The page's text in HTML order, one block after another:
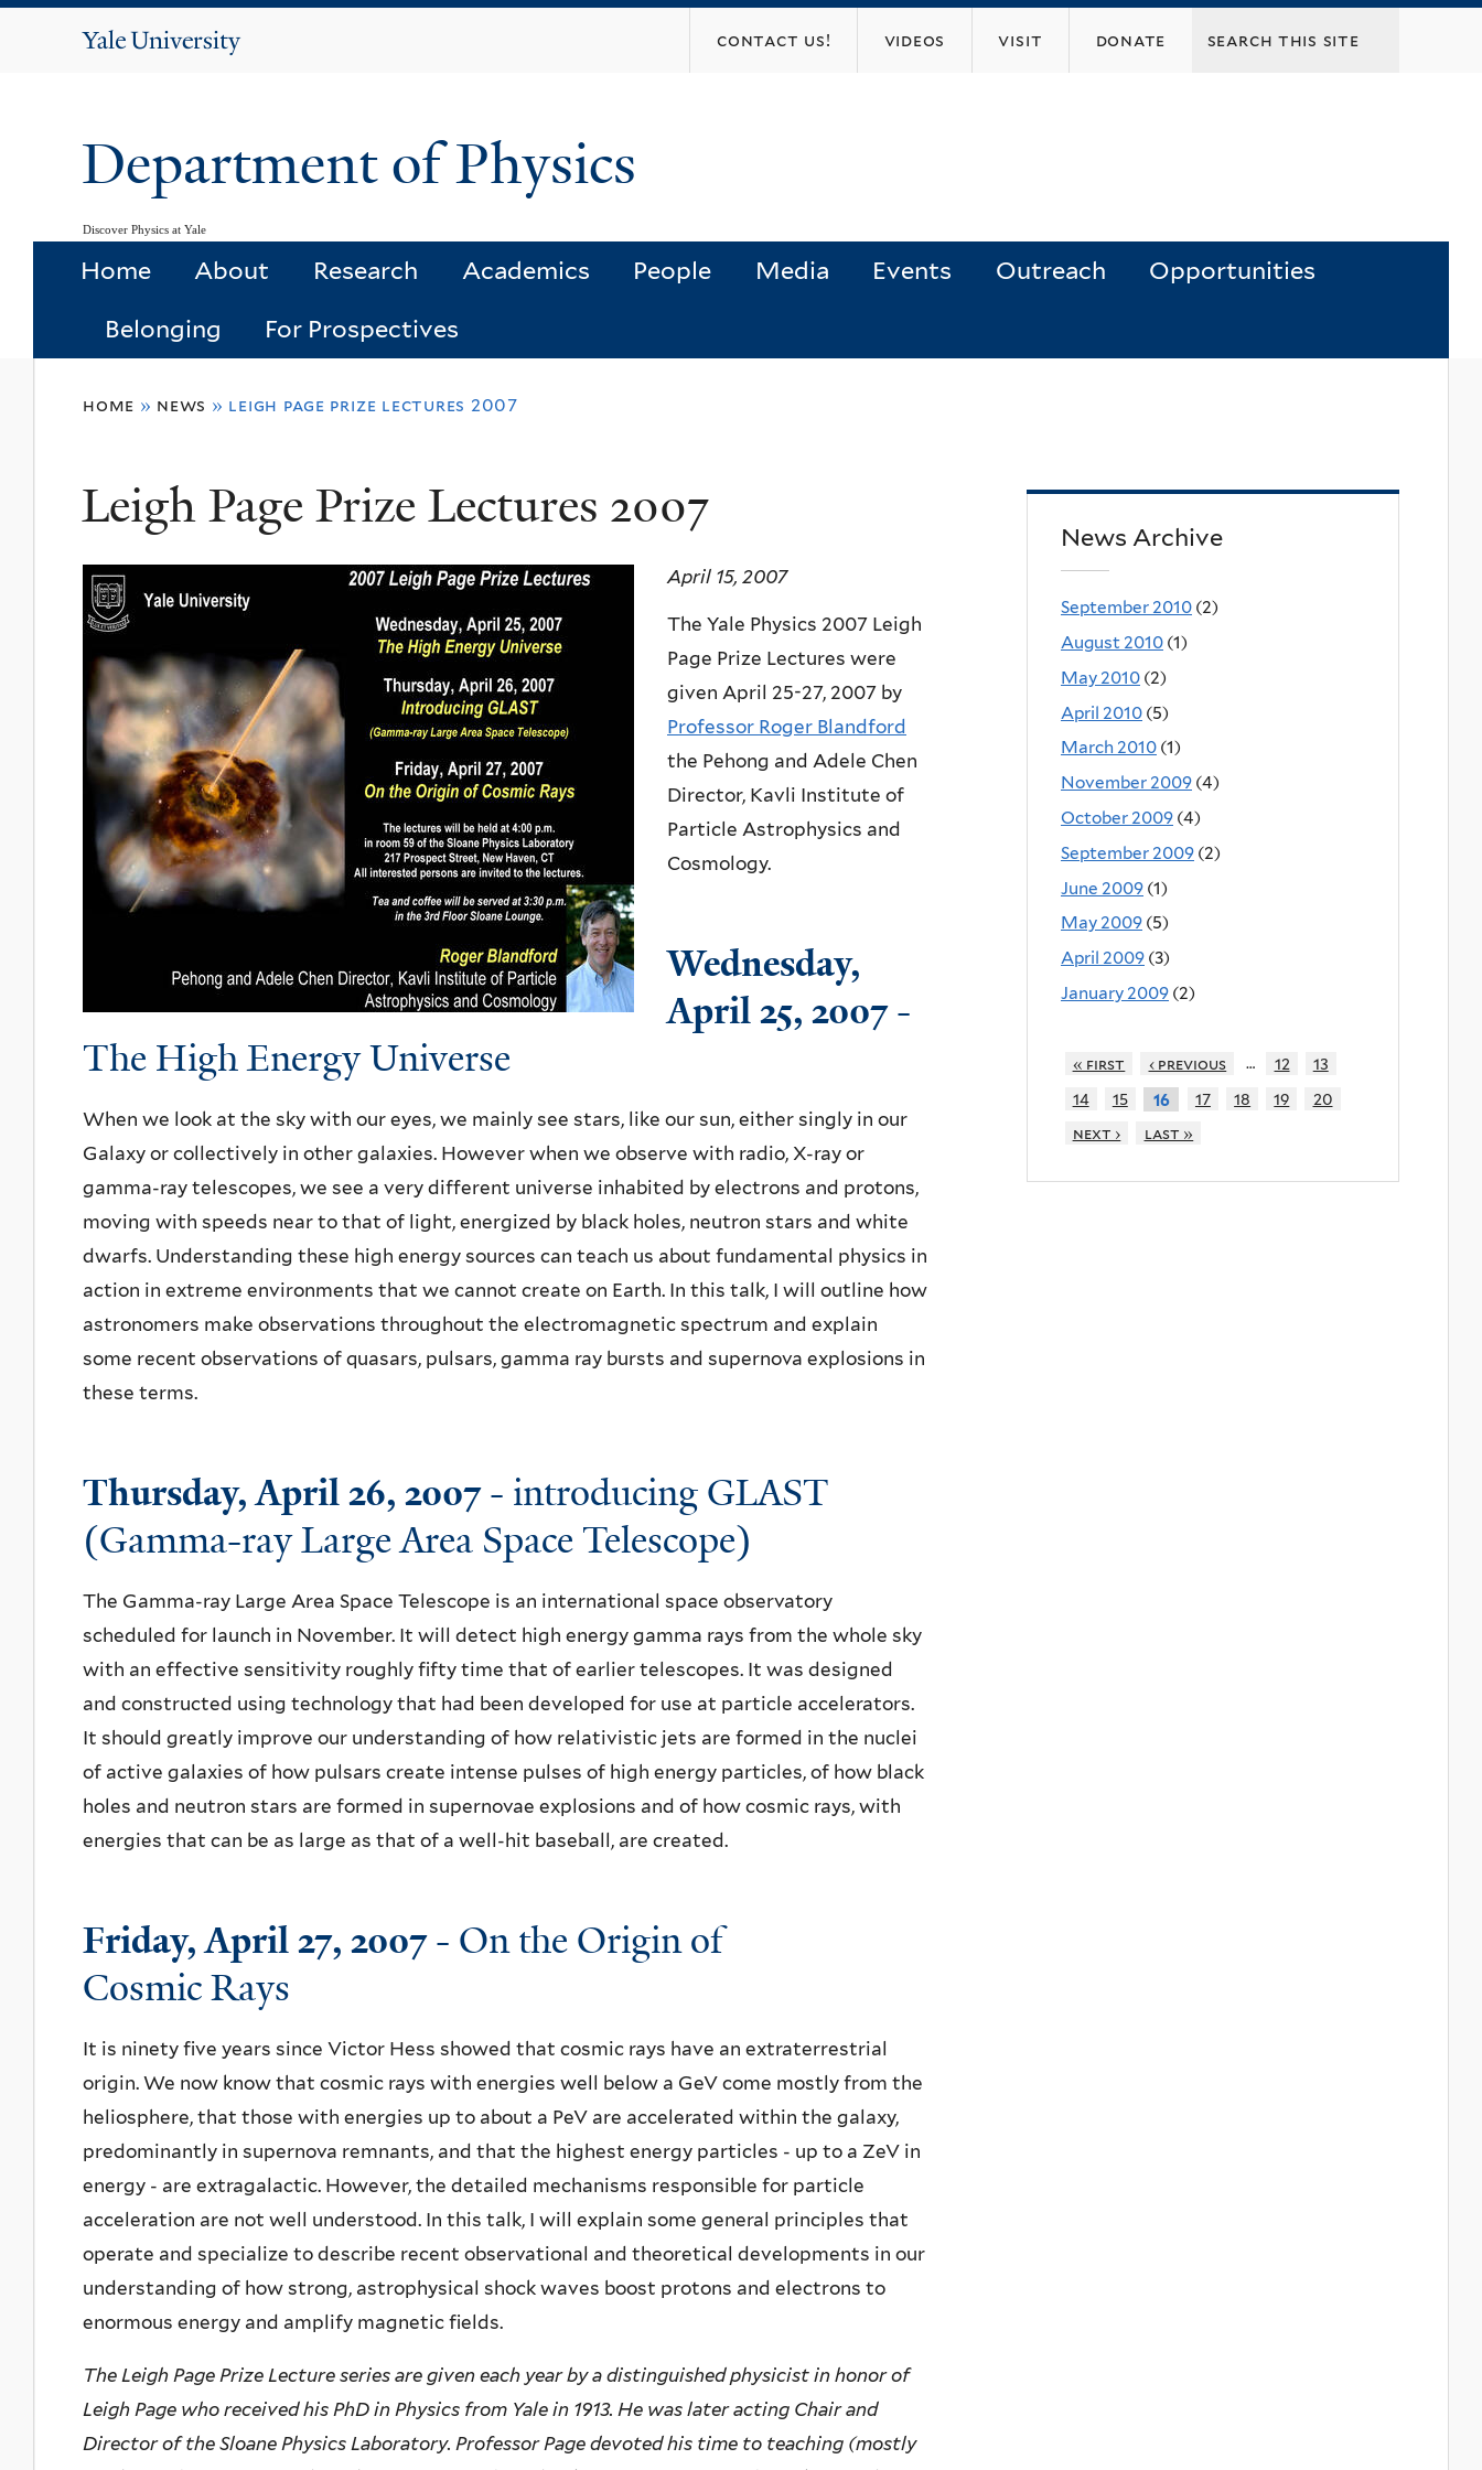
Yale
contact us! videos visit donate
Department of Physics
Discover Physics at Yale
Home About Research Academics People Media Events Outreach Opportunities
Belonging For Prospectives
here
home » news » leigh page prize lectures 2007
Leigh Page Prize Lectures 2007
April 15, 2007
The Yale Physics 2007 Leigh
Page Prize Lectures were
given April 25-27, 2007 by
Professor Roger Blandford
the Pehong and Adele Chen
Director, Kavli Institute of
Particle Astrophysics and
Cosmology.
Wednesday,
April 25, 2007-
The High Energy Universe
When we look at the sky with our eyes, we mainly see stars, like our sun, either singly in our
Galaxy or collectively in other galaxies. However when we observe with radio, X-ray or
gamma-ray telescopes, we see a very different universe inhabited by electrons and protons,
moving with speeds near to that of light, energized by black holes, neutron stars and white
dwarfs. Understanding these high energy sources can teach us about fundamental physics in
action in extreme environments that we cannot create on Earth. In this talk, I will outline how
astronomers make observations throughout the electromagnetic spectrum and explain
some recent observations of quasars, pulsars, gamma ray bursts and supernova explosions in
these terms.
Thursday, April 26, 2007- introducing GLAST
(Gamma-ray Large Area Space Telescope)
The Gamma-ray Large Area Space Telescope is an international space observatory
scheduled for launch in November. It will detect high energy gamma rays from the whole sky
with an effective sensitivity roughly fifty time that of earlier telescopes. It was designed
and constructed using technology that had been developed for use at particle accelerators.
It should greatly improve our understanding of how relativistic jets are formed in the nuclei
of active galaxies of how pulsars create intense pulses of high energy particles, of how black
holes and neutron stars are formed in supernovae explosions and of how cosmic rays, with
energies that can be as large as that of a well-hit baseball, are created.
Friday, April 27, 2007- On the Origin of
Cosmic Rays
It is ninety five years since Victor Hess showed that cosmic rays have an extraterrestrial
origin. We now know that cosmic rays with energies well below a GeV come mostly from the
heliosphere, that those with energies up to about a PeV are accelerated within the galaxy,
predominantly in supernova remnants, and that the highest energy particles - up to a ZeV in
energy - are extragalactic. However, the detailed mechanisms responsible for particle
acceleration are not well understood. In this talk, I will explain some general principles that
operate and specialize to describe recent observational and theoretical developments in our
understanding of how strong, astrophysical shock waves boost protons and electrons to
enormous energy and amplify magnetic fields.
The Leigh Page Prize Lecture series are given each year by a distinguished physicist in honor of
Leigh Page who received his PhD in Physics from Yale in 1913. He was later acting Chair and
Director of the Sloane Physics Laboratory. Professor Page devoted his time to teaching (mostly
News Archive
September 2010 (2)
August 2010 (1)
May 2010 (2)
April 2010 (5)
March 2010 (1)
November 2009 (4)
October 2009 (4)
September 2009 (2)
June 2009 (1)
May 2009 (5)
April 2009 (3)
January 2009 (2)
« first ‹ previous … 12
13
14
15 16 17 18 19
20
next ›
last »